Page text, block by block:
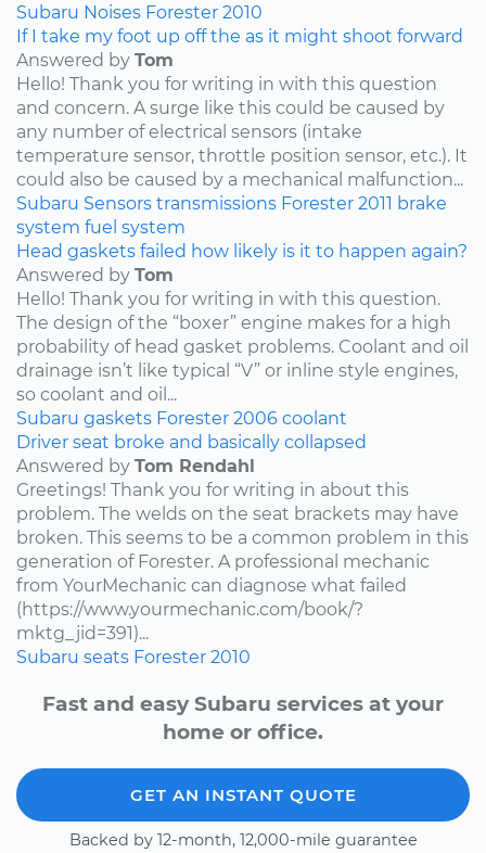
Subaru Noises Forester 2010
If I take my foot up off the as it might shoot forward
Answered by Tom
Hello! Thank you for writing in with this question
and concern. A surge like this could be caused by
any number of electrical sensors (intake
temperature sensor, throttle position sensor, etc.). It
could also be caused by a mechanical malfunction...
Subaru Sensors transmissions Forester 2011 brake
system fuel system
Head gaskets failed how likely is it to happen again?
Answered by Tom
Hello! Thank you for writing in with this question.
The design of the “boxer” engine makes for a high
probability of head gasket problems. Coolant and oil
drainage isn’t like typical “V” or inline style engines,
so coolant and oil...
Subaru gaskets Forester 2006 coolant
Driver seat broke and basically collapsed
Answered by Tom Rendahl
Greetings! Thank you for writing in about this
problem. The welds on the seat brackets may have
broken. This seems to be a common problem in this
generation of Forester. A professional mechanic
from YourMechanic can diagnose what failed
(https://www.yourmechanic.com/book/?
mktg_jid=391)...
Subaru seats Forester 2010
Fast and easy Subaru services at your
home or office.
GET AN INSTANT QUOTE
Backed by 12-month, 12,000-mile guarantee